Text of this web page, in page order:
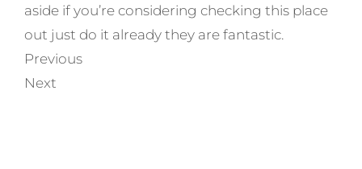
aside if you’re considering checking this place
out just do it already they are fantastic.
Previous
Next